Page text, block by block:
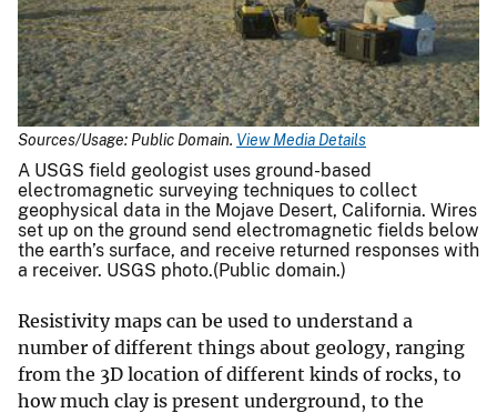
Sources/Usage: Public Domain. View Media Details
A USGS field geologist uses ground-based
electromagnetic surveying techniques to collect
geophysical data in the Mojave Desert, California. Wires
set up on the ground send electromagnetic fields below
the earth’s surface, and receive returned responses with
a receiver. USGS photo.(Public domain.)
Resistivity maps can be used to understand a
number of different things about geology, ranging
from the 3D location of different kinds of rocks, to
how much clay is present underground, to the